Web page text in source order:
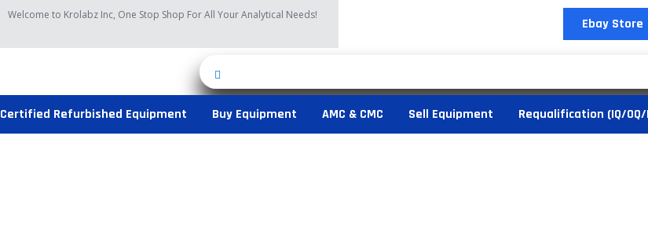
Skip
content
Welcome to Krolabz Inc, One Stop Shop For All Your Analytical Needs!
Ebay Store
Certified Refurbished Equipment Buy Equipment AMC & CMC Sell Equipment Requalification (IQ/OQ/